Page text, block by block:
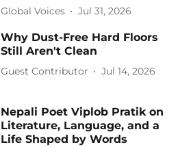
Global Voices Jul 31, 2026
Why Dust-Free Hard Floors
Still Aren't Clean
Guest Contributor Jul 14, 2026
Nepali Poet Viplob Pratik on
Literature, Language, and a
Life Shaped by Words